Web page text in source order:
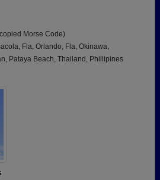
Morse Code)
Fla, Orlando, Fla, Okinawa,
Pataya Beach, Thailand, Phillipines